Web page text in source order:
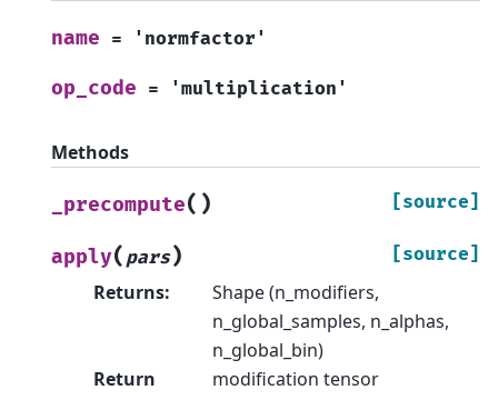
name = 'normfactor'
op_code = 'multiplication'
Methods
_precompute( ) [source]
apply( pars) [source]
Returns:
Shape (n_modifiers,
n_global_samples, n_alphas,
n_global_bin)
Return
modification tensor